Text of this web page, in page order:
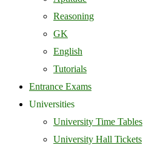
Reasoning
GK
English
Tutorials
Entrance Exams
Universities
University Time Tables
University Hall Tickets